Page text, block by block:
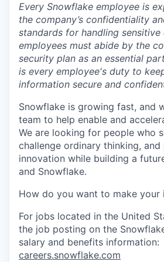
Every Snowflake employee is
the company’s confidentiality
standards for handling
employees must abide by the
security plan as an essential
is every employee's duty to
information secure and
Snowflake is growing fast, and
team to help enable and
We are looking for people who
challenge ordinary thinking,
innovation while building a
and Snowflake.
How do you want to make your
For jobs located in the United
the job posting on the
salary and benefits information:
careers.snowflake.com